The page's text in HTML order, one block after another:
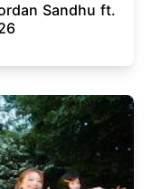
Sandhu ft.